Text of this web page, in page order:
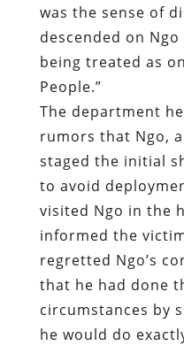
was the sense of
descended on
being treated as
People.”
The department
rumors that Ngo,
staged the initial
to avoid
visited Ngo in the
informed the
regretted Ngo’s
that he had done
circumstances by
he would do